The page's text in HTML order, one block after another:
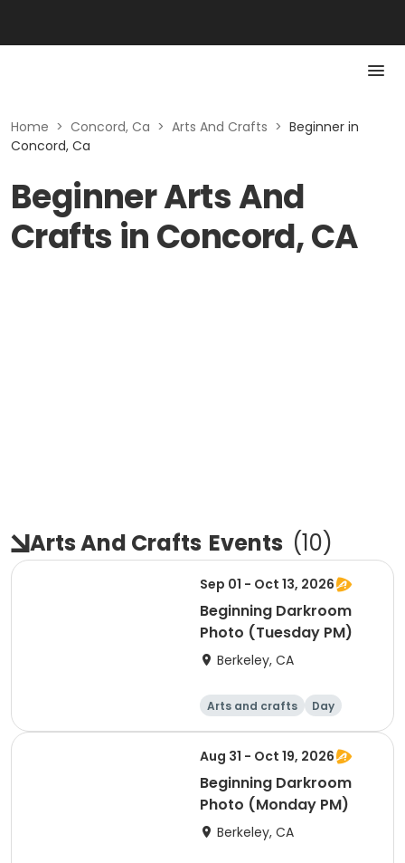
Home > Concord, Ca > Arts And Crafts > Beginner in
Concord, Ca
Beginner Arts And
Crafts in Concord, CA
Arts And Crafts Events (10)
Sep 01 - Oct 13, 2026
Beginning Darkroom
Photo (Tuesday PM)
Berkeley, CA
Arts and crafts
Day
Beginner
Aug 31 - Oct 19, 2026
Beginning Darkroom
Photo (Monday PM)
Berkeley, CA